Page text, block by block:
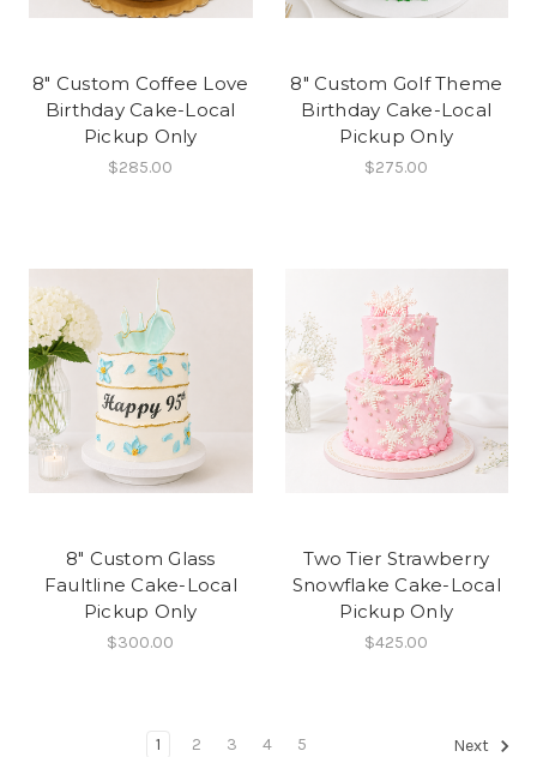
8" Custom Coffee Love
Birthday Cake-Local
Pickup Only
$285.00
8" Custom Golf Theme
Birthday Cake-Local
Pickup Only
$275.00
8" Custom Glass
Faultline Cake-Local
Pickup Only
$300.00
Two Tier Strawberry
Snowflake Cake-Local
Pickup Only
$425.00
1 2 3 4 5 Next